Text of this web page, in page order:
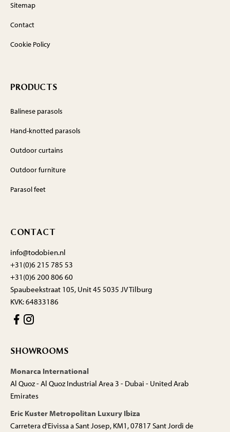
Sitemap
Contact
Cookie Policy
PRODUCTS
Balinese parasols
Hand-knotted parasols
Outdoor curtains
Outdoor furniture
Parasol feet
CONTACT
info@todobien.nl
+31(0)6 215 785 53
+31(0)6 200 806 60
Spaubeekstraat 105, Unit 45 5035 JV Tilburg
KVK: 64833186
SHOWROOMS
Monarca International
Al Quoz - Al Quoz Industrial Area 3 - Dubai - United Arab
Emirates
Eric Kuster Metropolitan Luxury Ibiza
Carretera d'Eivissa a Sant Josep, KM1, 07817 Sant Jordi de